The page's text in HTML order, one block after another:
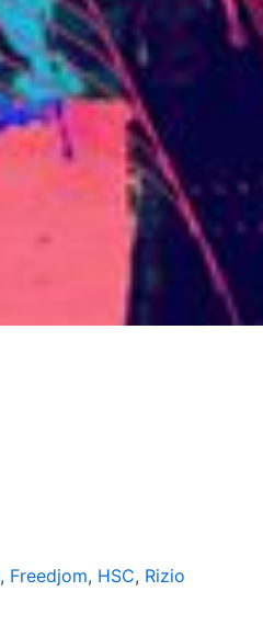
, Freedjom, HSC, Rizio